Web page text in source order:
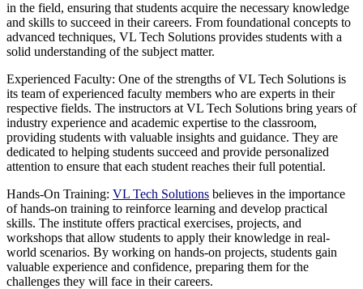
in the field, ensuring that students acquire the necessary knowledge
and skills to succeed in their careers. From foundational concepts to
advanced techniques, VL Tech Solutions provides students with a
solid understanding of the subject matter.
Experienced Faculty: One of the strengths of VL Tech Solutions is
its team of experienced faculty members who are experts in their
respective fields. The instructors at VL Tech Solutions bring years of
industry experience and academic expertise to the classroom,
providing students with valuable insights and guidance. They are
dedicated to helping students succeed and provide personalized
attention to ensure that each student reaches their full potential.
Hands-On Training: VL Tech Solutions believes in the importance
of hands-on training to reinforce learning and develop practical
skills. The institute offers practical exercises, projects, and
workshops that allow students to apply their knowledge in real-
world scenarios. By working on hands-on projects, students gain
valuable experience and confidence, preparing them for the
challenges they will face in their careers.